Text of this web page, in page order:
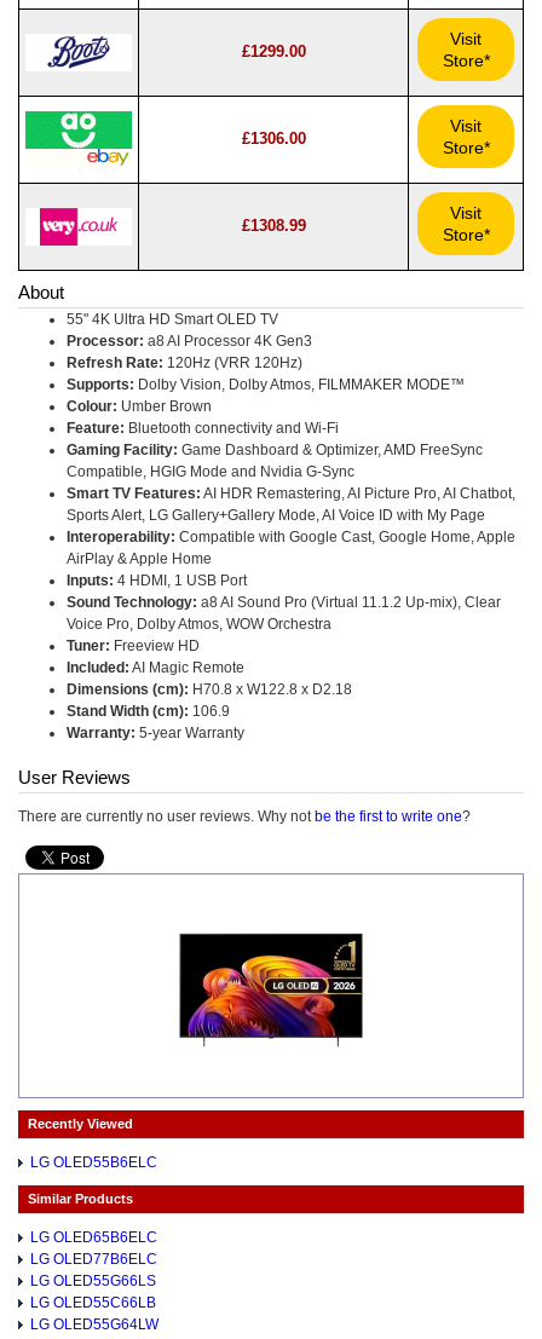
£1299.00
Visit
Store*
£1306.00
Visit
Store*
£1308.99
Visit
Store*
About
55" 4K Ultra HD Smart OLED TV
Processor: a8 AI Processor 4K Gen3
Refresh Rate: 120Hz (VRR 120Hz)
Supports: Dolby Vision, Dolby Atmos, FILMMAKER MODE™
Colour: Umber Brown
Feature: Bluetooth connectivity and Wi-Fi
Gaming Facility: Game Dashboard & Optimizer, AMD FreeSync
Compatible, HGIG Mode and Nvidia G-Sync
Smart TV Features: AI HDR Remastering, AI Picture Pro, AI Chatbot,
Sports Alert, LG Gallery+Gallery Mode, AI Voice ID with My Page
Interoperability: Compatible with Google Cast, Google Home, Apple
AirPlay & Apple Home
Inputs: 4 HDMI, 1 USB Port
Sound Technology: a8 AI Sound Pro (Virtual 11.1.2 Up-mix), Clear
Voice Pro, Dolby Atmos, WOW Orchestra
Tuner: Freeview HD
Included: AI Magic Remote
Dimensions (cm): H70.8 x W122.8 x D2.18
Stand Width (cm): 106.9
Warranty: 5-year Warranty
User Reviews
There are currently no user reviews. Why not be the first to write one?
Recently Viewed
LG OLED55B6ELC
Similar Products
LG OLED65B6ELC
LG OLED77B6ELC
LG OLED55G66LS
LG OLED55C66LB
LG OLED55G64LW